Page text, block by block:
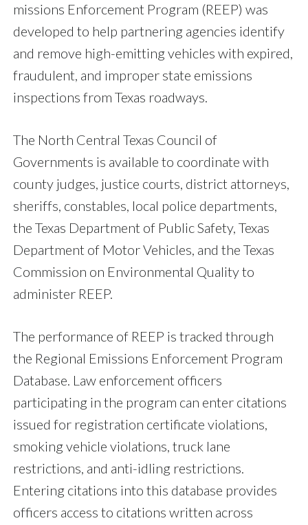
missions Enforcement Program (REEP) was
developed to help partnering agencies identify
and remove high-emitting vehicles with expired,
fraudulent, and improper state emissions
inspections from Texas roadways.
The North Central Texas Council of
Governments is available to coordinate with
county judges, justice courts, district attorneys,
sheriffs, constables, local police departments,
the Texas Department of Public Safety, Texas
Department of Motor Vehicles, and the Texas
Commission on Environmental Quality to
administer REEP.
The performance of REEP is tracked through
the Regional Emissions Enforcement Program
Database. Law enforcement officers
participating in the program can enter citations
issued for registration certificate violations,
smoking vehicle violations, truck lane
restrictions, and anti-idling restrictions.
Entering citations into this database provides
officers access to citations written across